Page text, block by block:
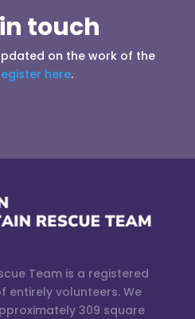
touch
on the work of the
here.
Team is a registered
entirely volunteers. We
309 square